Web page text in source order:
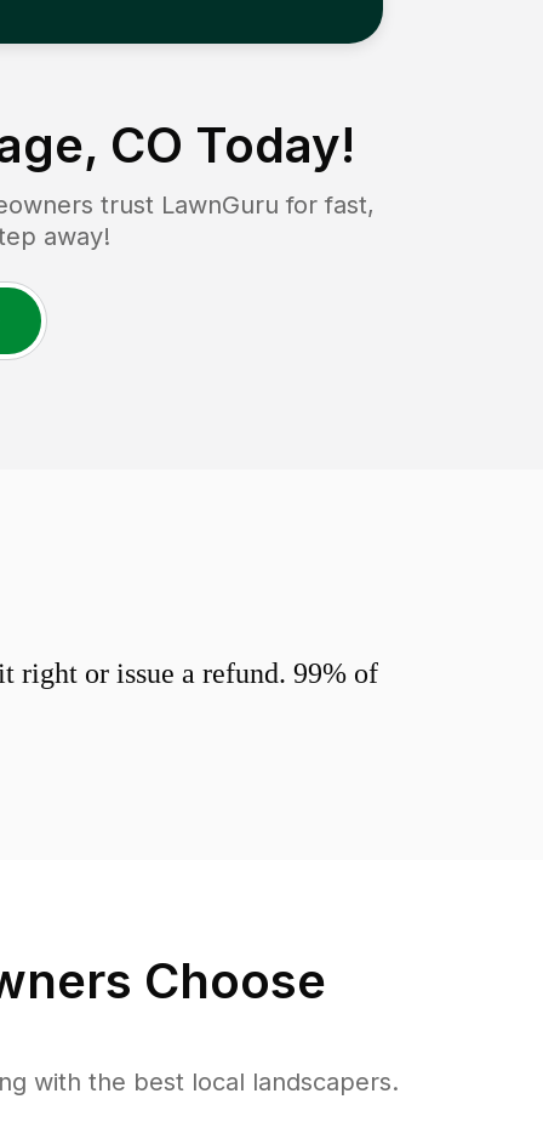
CO Today!
trust LawnGuru for fast,
away!
right or issue a refund. 99% of
Choose
with the best local landscapers.